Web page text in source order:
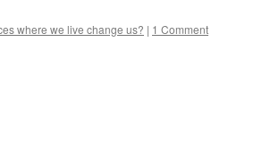
where we live change us? | 1 Comment